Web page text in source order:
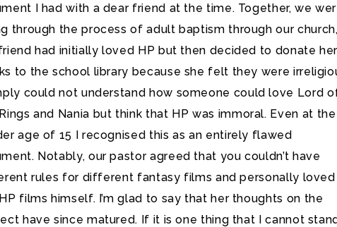
I had with a dear friend at the time. Together, we
through the process of adult baptism through our
had initially loved HP but then decided to donate
to the school library because she felt they were
could not understand how someone could love Lord
and Nania but think that HP was immoral. Even at the
age of 15 I recognised this as an entirely flawed
Notably, our pastor agreed that you couldn’t have
rules for different fantasy films and personally loved
films himself. I’m glad to say that her thoughts on the
have since matured. If it is one thing that I cannot